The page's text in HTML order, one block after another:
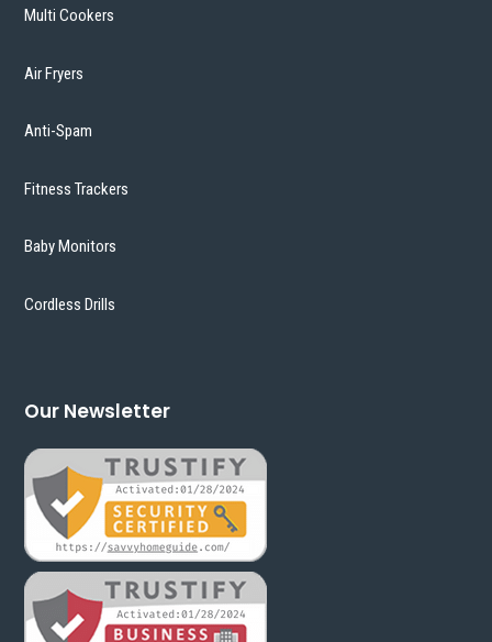
Multi Cookers
Air Fryers
Anti-Spam
Fitness Trackers
Baby Monitors
Cordless Drills
Our Newsletter